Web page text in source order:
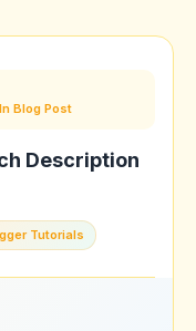
Blog Post
Description
Tutorials